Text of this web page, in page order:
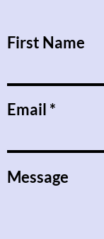
First Name
Email
Message